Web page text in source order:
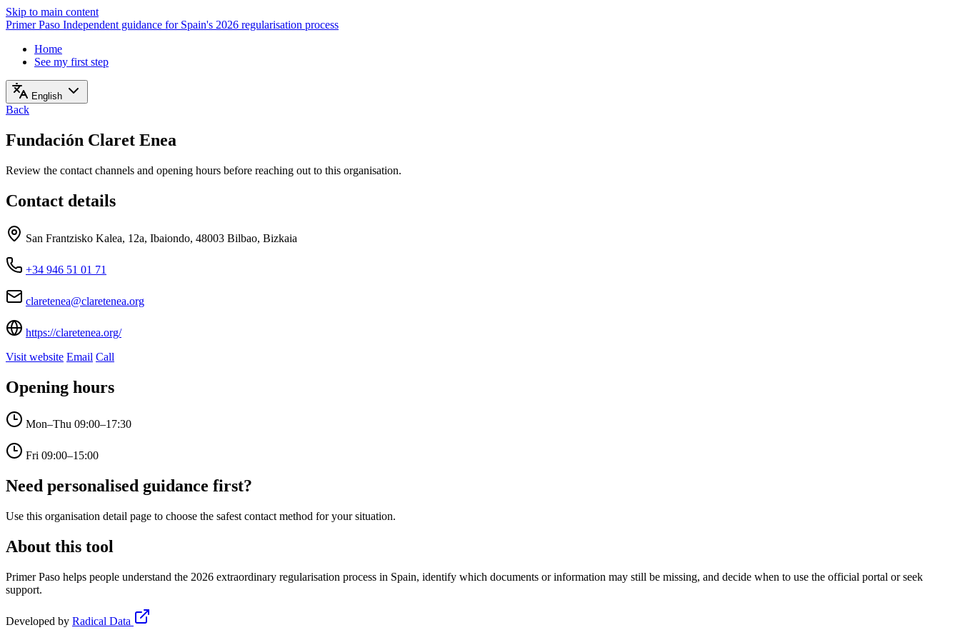
Skip to main content
Primer Paso Independent guidance for Spain's 2026 regularisation process
Home
See my first step
English
Back
Fundación Claret Enea
Review the contact channels and opening hours before reaching out to this organisation.
Contact details
San Frantzisko Kalea, 12a, Ibaiondo, 48003 Bilbao, Bizkaia
+34 946 51 01 71
claretenea@claretenea.org
https://claretenea.org/
Visit website Email Call
Opening hours
Mon–Thu 09:00–17:30
Fri 09:00–15:00
Need personalised guidance first?
Use this organisation detail page to choose the safest contact method for your situation.
About this tool
Primer Paso helps people understand the 2026 extraordinary regularisation process in Spain, identify which documents or information may still be missing, and decide when to use the official portal or seek
support.
Developed by Radical Data